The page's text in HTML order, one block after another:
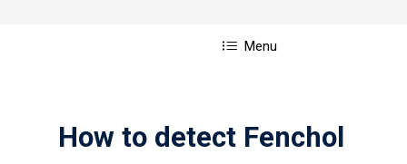
Menu
How to detect Fenchol